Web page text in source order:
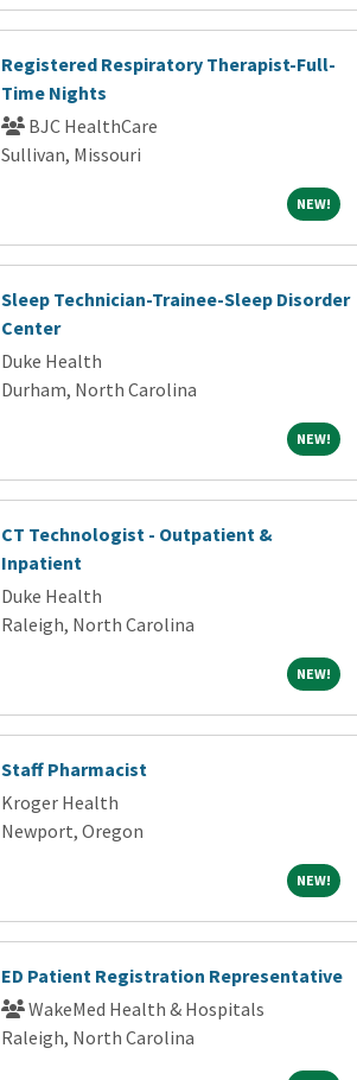
Registered Respiratory Therapist-Full-
Time Nights
BJC HealthCare
Sullivan, Missouri
NEW!NEW!
Sleep Technician-Trainee-Sleep Disorder
Center
Duke Health
Durham, North Carolina
NEW!NEW!
CT Technologist - Outpatient &
Inpatient
Duke Health
Raleigh, North Carolina
NEW!NEW!
Staff Pharmacist
Kroger Health
Newport, Oregon
NEW!NEW!
ED Patient Registration Representative
WakeMed Health & Hospitals
Raleigh, North Carolina